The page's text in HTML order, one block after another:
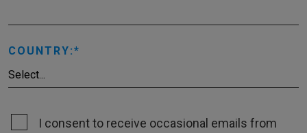
COUNTRY:
I consent to receive occasional emails from